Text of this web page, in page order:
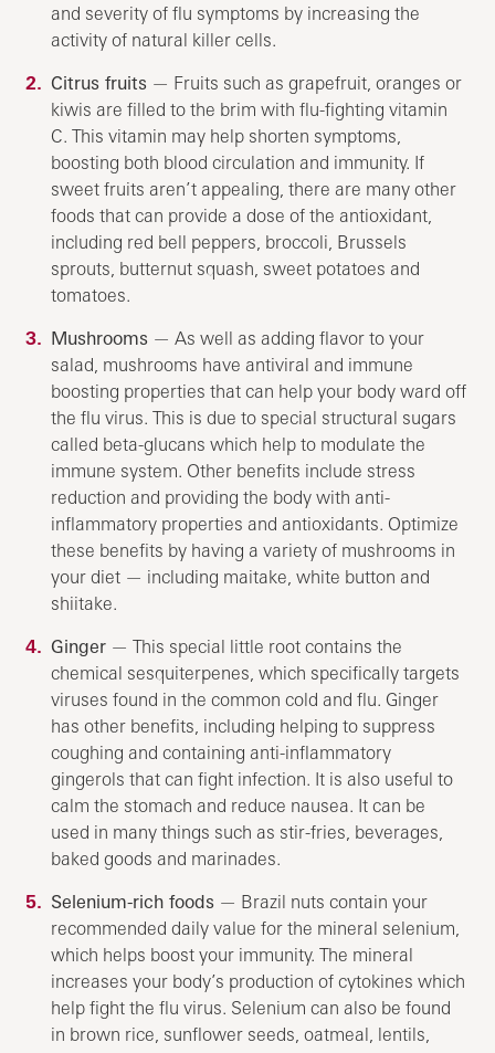
and severity of flu symptoms by increasing the
activity of natural killer cells.
Citrus fruits — Fruits such as grapefruit, oranges or
kiwis are filled to the brim with flu-fighting vitamin
C. This vitamin may help shorten symptoms,
boosting both blood circulation and immunity. If
sweet fruits aren’t appealing, there are many other
foods that can provide a dose of the antioxidant,
including red bell peppers, broccoli, Brussels
sprouts, butternut squash, sweet potatoes and
tomatoes.
Mushrooms — As well as adding flavor to your
salad, mushrooms have antiviral and immune
boosting properties that can help your body ward off
the flu virus. This is due to special structural sugars
called beta-glucans which help to modulate the
immune system. Other benefits include stress
reduction and providing the body with anti-
inflammatory properties and antioxidants. Optimize
these benefits by having a variety of mushrooms in
your diet — including maitake, white button and
shiitake.
Ginger — This special little root contains the
chemical sesquiterpenes, which specifically targets
viruses found in the common cold and flu. Ginger
has other benefits, including helping to suppress
coughing and containing anti-inflammatory
gingerols that can fight infection. It is also useful to
calm the stomach and reduce nausea. It can be
used in many things such as stir-fries, beverages,
baked goods and marinades.
Selenium-rich foods — Brazil nuts contain your
recommended daily value for the mineral selenium,
which helps boost your immunity. The mineral
increases your body’s production of cytokines which
help fight the flu virus. Selenium can also be found
in brown rice, sunflower seeds, oatmeal, lentils,